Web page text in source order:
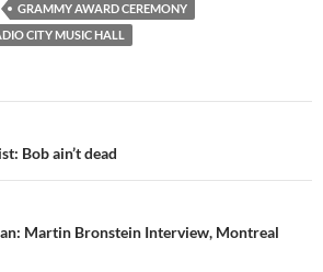
GRAMMY AWARD CEREMONY
CITY MUSIC HALL
Bob ain’t dead
Martin Bronstein Interview, Montreal